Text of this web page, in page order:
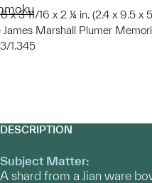
x 3 11/16 x 2 ¼ in. (2.4 x 9.5
James Marshall Plumer
1.345
DESCRIPTION
Subject Matter:
A shard from a Jian ware